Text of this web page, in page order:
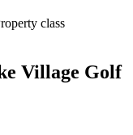
class
Village Golf